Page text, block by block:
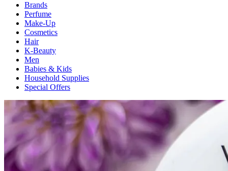
Brands
Perfume
Make-Up
Cosmetics
Hair
K-Beauty
Men
Babies & Kids
Household Supplies
Special Offers